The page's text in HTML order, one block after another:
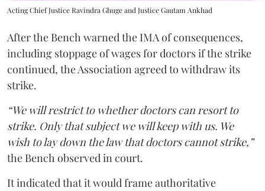
Acting Chief Justice Ravindra Ghuge and Justice Gautam Ankhad
After the Bench warned the IMA of consequences,
including stoppage of wages for doctors if the strike
continued, the Association agreed to withdraw its
strike.
“We will restrict to whether doctors can resort to
strike. Only that subject we will keep with us. We
wish to lay down the law that doctors cannot strike,”
the Bench observed in court.
It indicated that it would frame authoritative